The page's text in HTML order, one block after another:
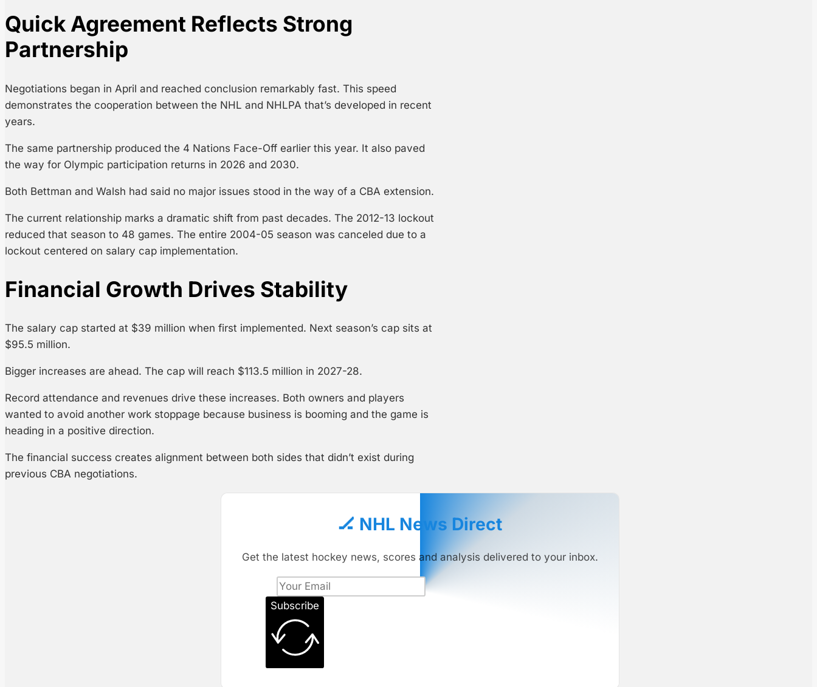
Quick Agreement Reflects Strong
Partnership
Negotiations began in April and reached conclusion remarkably fast. This speed
demonstrates the cooperation between the NHL and NHLPA that’s developed in recent
years.
The same partnership produced the 4 Nations Face-Off earlier this year. It also paved
the way for Olympic participation returns in 2026 and 2030.
Both Bettman and Walsh had said no major issues stood in the way of a CBA extension.
The current relationship marks a dramatic shift from past decades. The 2012-13 lockout
reduced that season to 48 games. The entire 2004-05 season was canceled due to a
lockout centered on salary cap implementation.
Financial Growth Drives Stability
The salary cap started at $39 million when first implemented. Next season’s cap sits at
$95.5 million.
Bigger increases are ahead. The cap will reach $113.5 million in 2027-28.
Record attendance and revenues drive these increases. Both owners and players
wanted to avoid another work stoppage because business is booming and the game is
heading in a positive direction.
The financial success creates alignment between both sides that didn’t exist during
previous CBA negotiations.
🏒 NHL News Direct
Get the latest hockey news, scores and analysis delivered to your inbox.
Subscribe